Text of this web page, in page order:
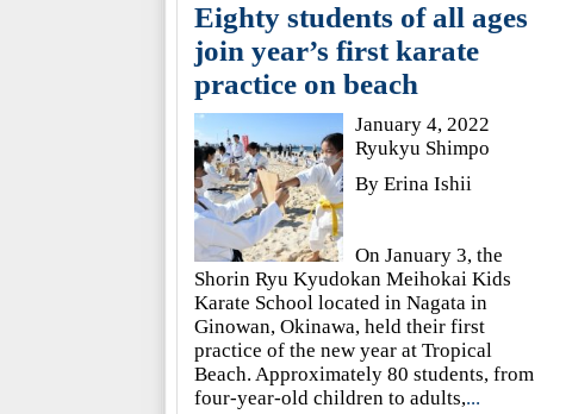
Eighty students of all ages
join year’s first karate
practice on beach
January 4, 2022
Ryukyu Shimpo
By Erina Ishii
On January 3, the
Shorin Ryu Kyudokan Meihokai Kids
Karate School located in Nagata in
Ginowan, Okinawa, held their first
practice of the new year at Tropical
Beach. Approximately 80 students, from
four-year-old children to adults,...